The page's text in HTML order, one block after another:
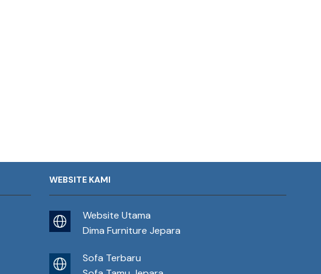
WEBSITE KAMI
Website Utama
Dima Furniture Jepara
Sofa Terbaru